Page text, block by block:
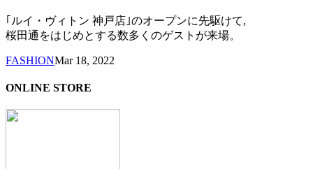
｢ルイ・ヴィトン 神戸店｣のオープンに先駆けて,
桜田通をはじめとする数多くのゲストが来場。
FASHIONMar 18, 2022
ONLINE STORE